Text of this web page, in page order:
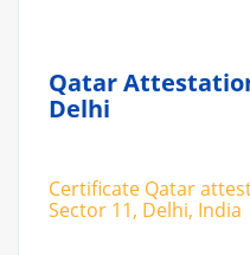
Qatar
Delhi
Certificate Qatar
Sector 11, Delhi, India